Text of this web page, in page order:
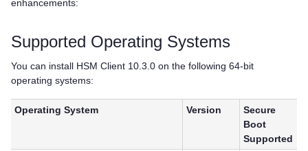
enhancements:
Supported Operating Systems
You can install HSM Client 10.3.0 on the following 64-bit
operating systems:
Operating System Version
Secure
Boot
Supported